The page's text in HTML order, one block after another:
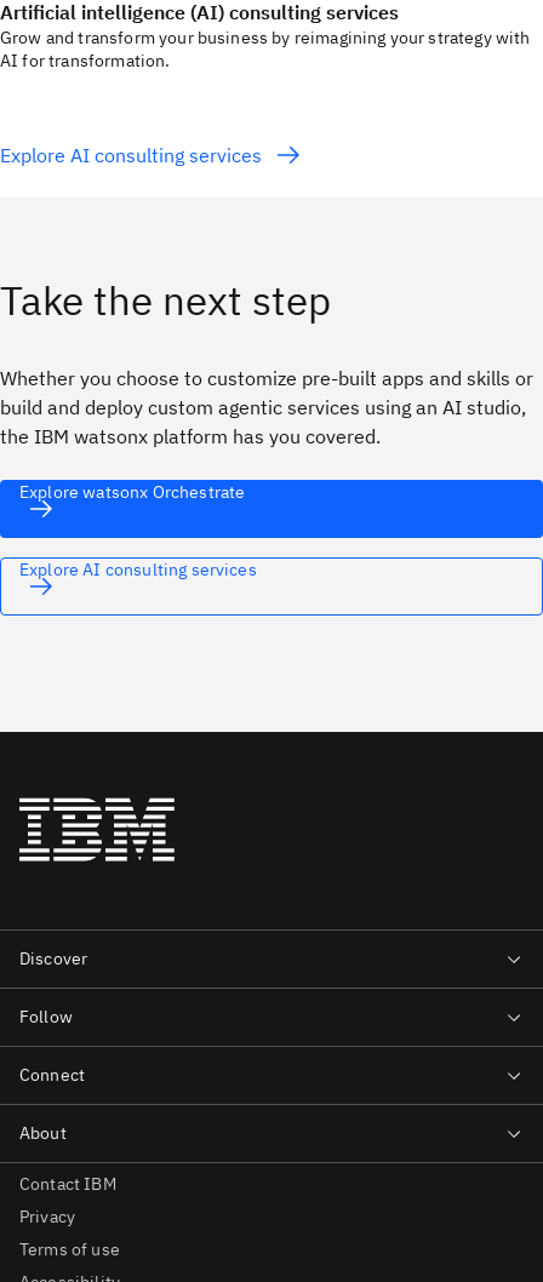
Artificial intelligence (AI) consulting services
Grow and transform your business by reimagining your strategy with
AI for transformation.
Explore AI consulting services
Take the next step
Whether you choose to customize pre-built apps and skills or
build and deploy custom agentic services using an AI studio,
the IBM watsonx platform has you covered.
Explore watsonx Orchestrate
Explore AI consulting services
Contact IBM
Privacy
Terms of use